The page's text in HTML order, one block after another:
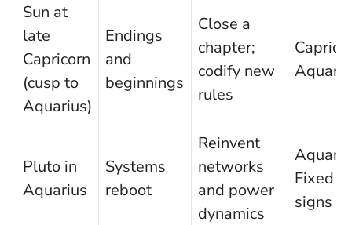
Sun at
late
Capricorn
(cusp to
Aquarius)
Endings
and
beginnings
Close a
chapter;
codify new
rules
Pluto in
Aquarius
Systems
reboot
Reinvent
networks
and power
dynamics
Fixed
signs